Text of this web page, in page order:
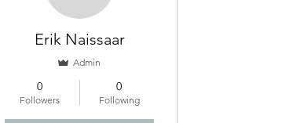
Erik Naissaar
Admin
0
Followers
0
Following